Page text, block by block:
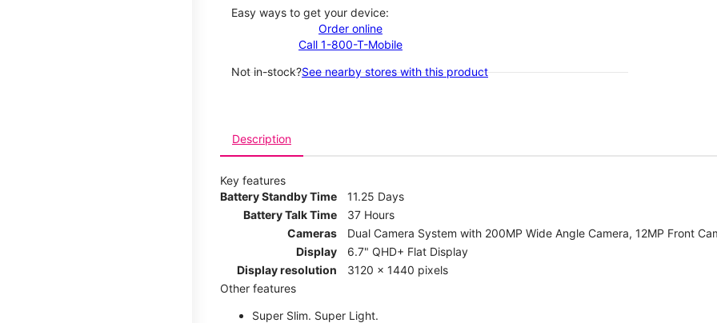
Easy ways to get your device:
Order online
Call 1-800-T-Mobile
Not in-stock?See nearby stores with this product
Description
Key features
Battery Standby Time
11.25 Days
Battery Talk Time
37 Hours
Cameras
Dual Camera System with 200MP Wide Angle Camera, 12MP Front
Display
6.7" QHD+ Flat Display
Display resolution
3120 x 1440 pixels
Other features
Super Slim. Super Light.